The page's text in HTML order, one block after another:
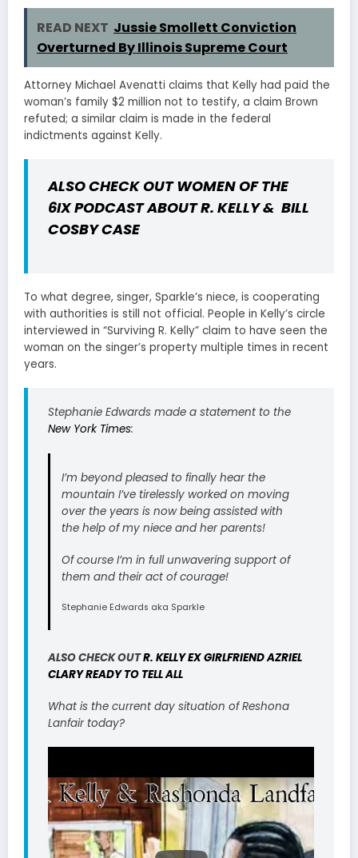
READ NEXT Jussie Smollett Conviction
Overturned By Illinois Supreme Court
Attorney Michael Avenatti claims that Kelly had paid the
woman’s family $2 million not to testify, a claim Brown
refuted; a similar claim is made in the federal
indictments against Kelly.
ALSO CHECK OUTWOMEN OF THE
6IX PODCAST ABOUT R. KELLY & BILL
COSBY CASE
To what degree, singer, Sparkle’s niece, is cooperating
with authorities is still not official. People in Kelly’s circle
interviewed in “Surviving R. Kelly” claim to have seen the
woman on the singer’s property multiple times in recent
years.
Stephanie Edwards made a statement to the
New York Times:
I’m beyond pleased to finally hear the
mountain I’ve tirelessly worked on moving
over the years is now being assisted with
the help of my niece and her parents!
Of course I’m in full unwavering support of
them and their act of courage!
Stephanie Edwards aka Sparkle
ALSO CHECK OUTR. KELLY EX GIRLFRIEND AZRIEL
CLARY READY TO TELL ALL
What is the current day situation of Reshona
Lanfair today?